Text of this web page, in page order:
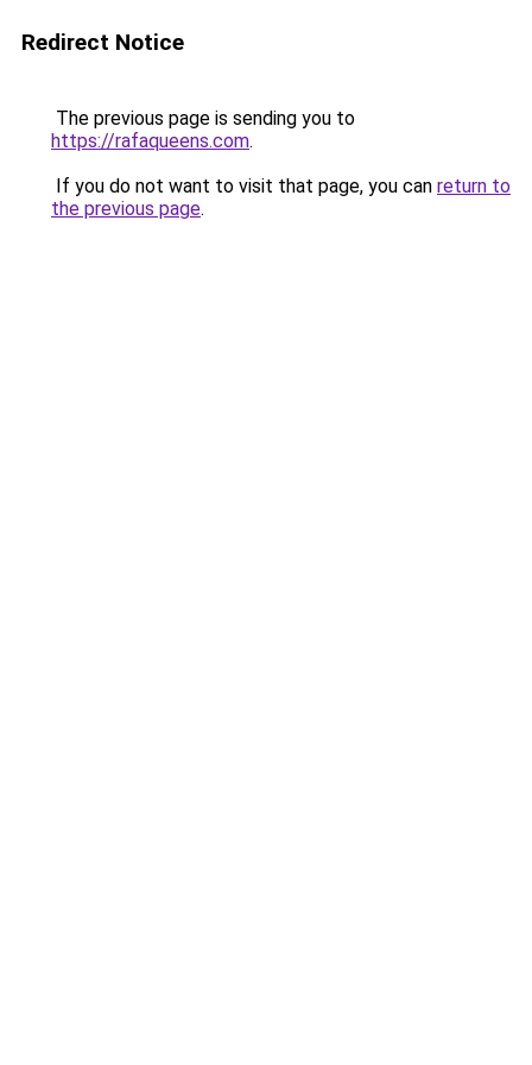
Redirect Notice
The previous page is sending you to
https://rafaqueens.com.
If you do not want to visit that page, you can return to
the previous page.